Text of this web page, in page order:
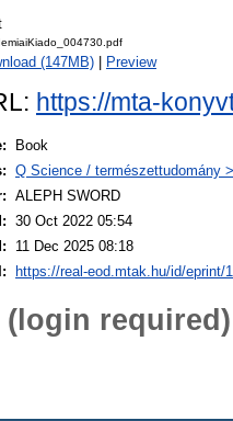
(147MB) Preview
https://mta-
Book
Q Science / természettudomány
ALEPH SWORD
30 Oct 2022 05:54
11 Dec 2025 08:18
https://real-eod.mtak.hu/id/eprint/
required)